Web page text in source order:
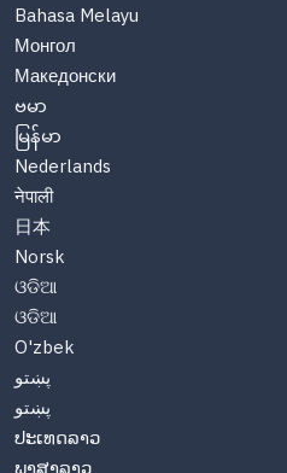
Bahasa Melayu
Монгол
Македонски
ဗမာ
မြန်မာ
Nederlands
नेपाली
日本
Norsk
ଓଡିଆ
ଓଡିଆ
O'zbek
پښتو
پښتو
ປະເທດລາວ